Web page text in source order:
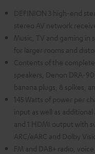
DEFINION 3 high-end
stereo AV network
Music, TV and gaming in
for larger rooms and
Contents of the
speakers, Denon DRA-
banana plugs, 8 spikes,
145 Watts of power per
input as well as
and 1 HDMI output with
ARC/eARC and Dolby
FM and DAB+ radio,